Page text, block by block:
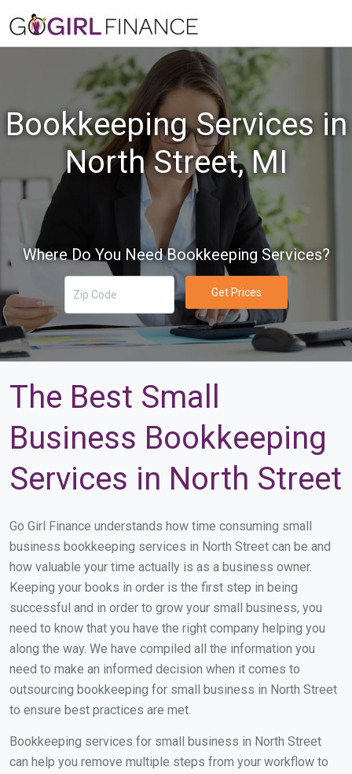
Bookkeeping Services in
North Street, MI
Where Do You Need Bookkeeping Services?
Get Prices
The Best Small
Business Bookkeeping
Services in North Street
Go Girl Finance understands how time consuming small
business bookkeeping services in North Street can be and
how valuable your time actually is as a business owner.
Keeping your books in order is the first step in being
successful and in order to grow your small business, you
need to know that you have the right company helping you
along the way. We have compiled all the information you
need to make an informed decision when it comes to
outsourcing bookkeeping for small business in North Street
to ensure best practices are met.
Bookkeeping services for small business in North Street
can help you remove multiple steps from your workflow to